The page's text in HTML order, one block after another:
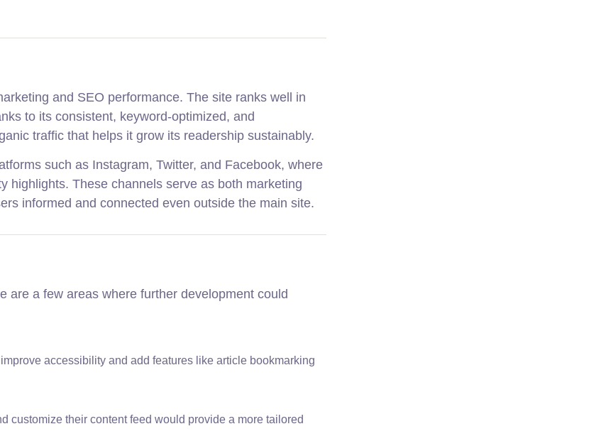
and SEO performance. The site ranks well in
to its consistent, keyword-optimized, and
traffic that helps it grow its readership sustainably.
such as Instagram, Twitter, and Facebook, where
highlights. These channels serve as both marketing
informed and connected even outside the main site.
are a few areas where further development could
accessibility and add features like article bookmarking
customize their content feed would provide a more tailored